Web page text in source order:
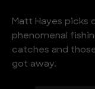
Matt Hayes picks
phenomenal
catches and
got away.